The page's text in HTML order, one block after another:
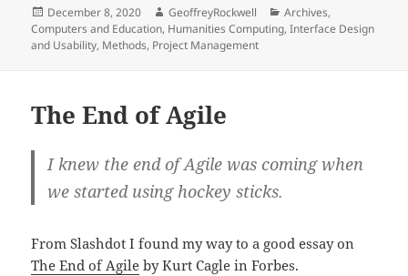
Posted
on
December 8, 2020 Author
GeoffreyRockwell Categories
Archives,
Computers and Education, Humanities Computing,Interface Design
and Usability, Methods, Project Management
The End of Agile
I knew the end of Agile was coming when
we started using hockey sticks.
From Slashdot I found my way to a good essay on
The End of Agile by Kurt Cagle in Forbes.